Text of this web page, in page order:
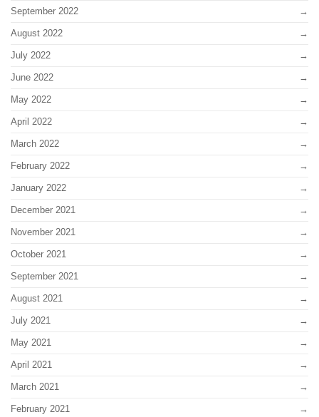
September 2022
August 2022
July 2022
June 2022
May 2022
April 2022
March 2022
February 2022
January 2022
December 2021
November 2021
October 2021
September 2021
August 2021
July 2021
May 2021
April 2021
March 2021
February 2021